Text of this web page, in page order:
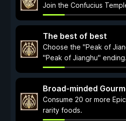
Join the Confucius
The best of best
Choose the "Peak of
"Peak of Jianghu" ending.
Broad-minded
Consume 20 or more
rarity foods.